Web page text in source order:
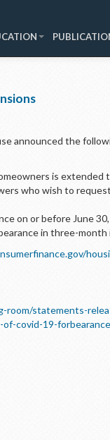
announced the
is extended
who wish to
on or before June
in three-month
room/statements-
covid-19-